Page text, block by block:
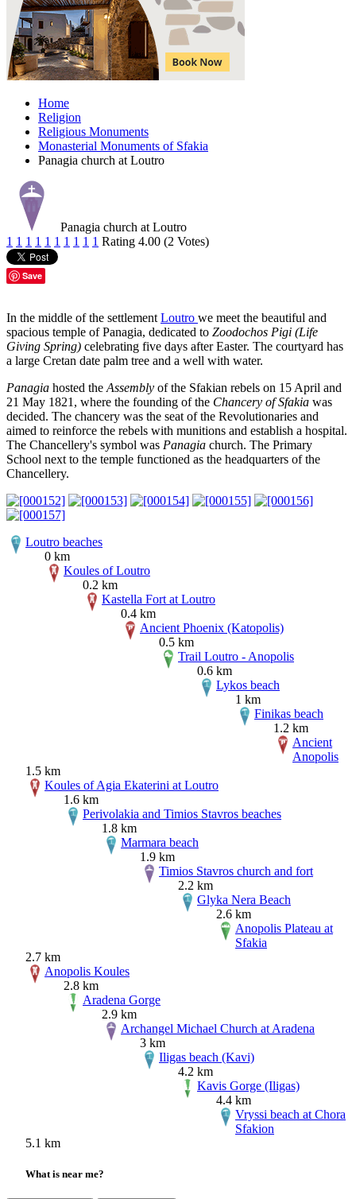
Home
Religion
Religious Monuments
Monasterial Monuments of Sfakia
Panagia church at Loutro
Panagia church at Loutro
1 1 1 1 1 1 1 1 1 1 Rating 4.00 (2 Votes)
Save
In the middle of the settlement Loutro we meet the beautiful and
spacious temple of Panagia, dedicated to Zoodochos Pigi (Life
Giving Spring) celebrating five days after Easter. The courtyard has
a large Cretan date palm tree and a well with water.
Panagia hosted the Assembly of the Sfakian rebels on 15 April and
21 May 1821, where the founding of the Chancery of Sfakia was
decided. The chancery was the seat of the Revolutionaries and
aimed to reinforce the rebels with munitions and establish a hospital.
The Chancellery's symbol was Panagia church. The Primary
School next to the temple functioned as the headquarters of the
Chancellery.
Loutro beaches
0 km
Koules of Loutro
0.2 km
Kastella Fort at Loutro
0.4 km
Ancient Phoenix (Katopolis)
0.5 km
Trail Loutro - Anopolis
0.6 km
Lykos beach
1 km
Finikas beach
1.2 km
Ancient
Anopolis
1.5 km
Koules of Agia Ekaterini at Loutro
1.6 km
Perivolakia and Timios Stavros beaches
1.8 km
Marmara beach
1.9 km
Timios Stavros church and fort
2.2 km
Glyka Nera Beach
2.6 km
Anopolis Plateau at
Sfakia
2.7 km
Anopolis Koules
2.8 km
Aradena Gorge
2.9 km
Archangel Michael Church at Aradena
3 km
Iligas beach (Kavi)
4.2 km
Kavis Gorge (Iligas)
4.4 km
Vryssi beach at Chora
Sfakion
5.1 km
What is near me?